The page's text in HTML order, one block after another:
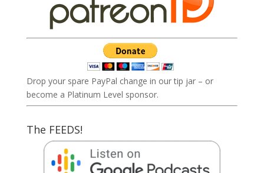
Drop your spare PayPal change in our tip jar – or
become a Platinum Level sponsor.
The FEEDS!